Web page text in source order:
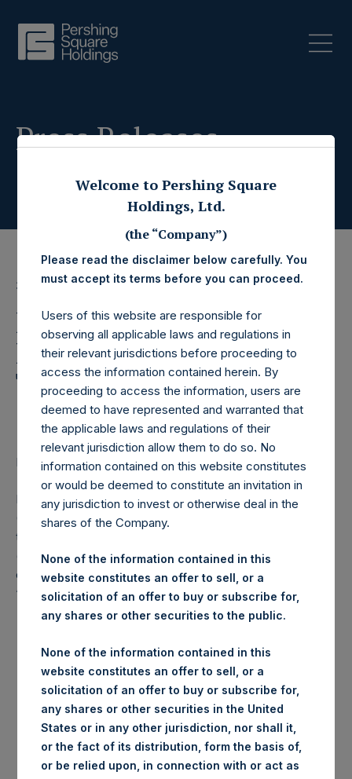
Press Releases
3 March 2020
Pershing Square
Holdings, Ltd. Announces
Transactions in Own
Shares
LONDON–(BUSINESS WIRE)– Regulatory News:
Pershing Square Holdings, Ltd. (LN:PSH) (LN:PSHD)
(NA:PSH) (“PSH”) today announced that it has purchased,
through PSH’s agent, Jefferies International Limited
(“Jefferies”), the following number of PSH’s Public Shares
of no par value (ISIN Code: GG00BPFJTF46) (the
“Shares”):
Exchange
Ticker: PSH
Date of Purchase: 2 March 2020
Number of Public Shares
24,512 Shares
Welcome to Pershing Square
Holdings, Ltd.
(the “Company”)
Please read the disclaimer below carefully. You
must accept its terms before you can proceed.
Users of this website are responsible for
observing all applicable laws and regulations in
their relevant jurisdictions before proceeding to
access the information contained herein. By
proceeding to access the information, users are
deemed to have represented and warranted that
the applicable laws and regulations of their
relevant jurisdiction allow them to do so. No
information contained on this website constitutes
or would be deemed to constitute an invitation in
any jurisdiction to invest or otherwise deal in the
shares of the Company.
None of the information contained in this
website constitutes an offer to sell, or a
solicitation of an offer to buy or subscribe for,
any shares or other securities to the public.
None of the information contained in this
website constitutes an offer to sell, or a
solicitation of an offer to buy or subscribe for,
any shares or other securities in the United
States or in any other jurisdiction, nor shall it,
or the fact of its distribution, form the basis of,
or be relied upon, in connection with or act as